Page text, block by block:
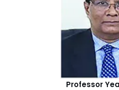
Professor